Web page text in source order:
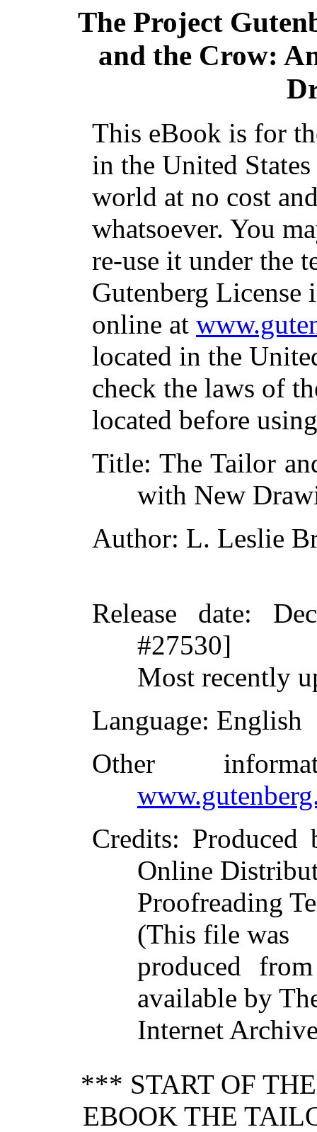
The Project
and the Crow:
This eBook is for
in the United
world at no cost
whatsoever. You
re-use it under the
Gutenberg
online at
located in the
check the laws of
located before
Title: The Tailor
with New
Author: L. Leslie
Release date:
#27530]
Most recently
Language: English
Other
Credits: Produced
Online
Proofreading
(This file was
produced
available by
Internet
*** START OF
EBOOK THE